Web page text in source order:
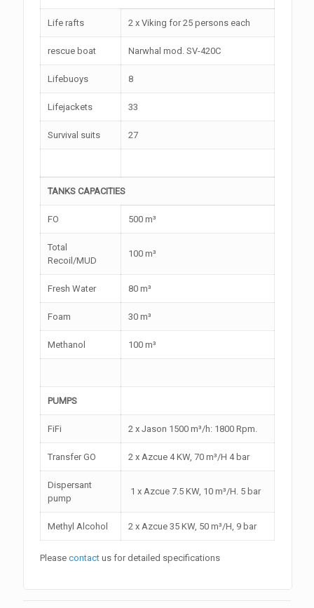
Life rafts 2 x Viking for 25 persons each
rescue boat Narwhal mod. SV-420C
Lifebuoys 8
Lifejackets 33
Survival suits 27
TANKS CAPACITIES
FO 500 m³
Total
Recoil/MUD
100 m³
Fresh Water 80 m³
Foam 30 m³
Methanol 100 m³
PUMPS
FiFi 2 x Jason 1500 m³/h: 1800 Rpm.
Transfer GO 2 x Azcue 4 KW, 70 m³/H 4 bar
Dispersant
pump
1 x Azcue 7.5 KW, 10 m³/H. 5 bar
Methyl Alcohol 2 x Azcue 35 KW, 50 m³/H, 9 bar
Pleasecontact us for detailed specifications